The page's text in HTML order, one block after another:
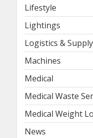
Lifestyle
Lightings
Logistics &
Machines
Medical
Medical Waste
Medical Weight
News